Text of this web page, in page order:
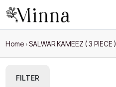
Home › SALWAR KAMEEZ ( 3 PIECE )
FILTER